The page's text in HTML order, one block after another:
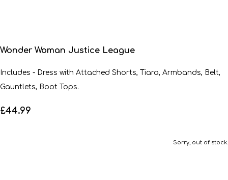
Wonder Woman Justice League
Includes - Dress with Attached Shorts, Tiara, Armbands, Belt,
Gauntlets, Boot Tops.
£44.99
Sorry, out of stock.